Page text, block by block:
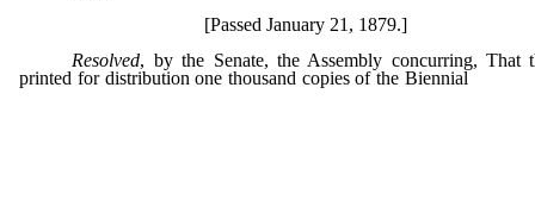
[Passed January 21, 1879.]
Resolved, by the Senate, the Assembly concurring, That
printed for distribution one thousand copies of the Biennial